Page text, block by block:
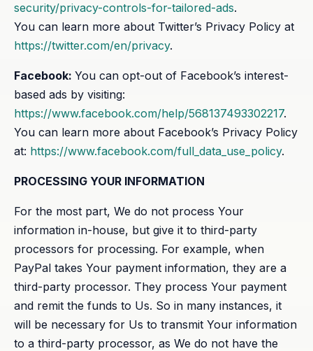
security/privacy-controls-for-tailored-ads.
You can learn more about Twitter’s Privacy Policy at
https://twitter.com/en/privacy.
Facebook: You can opt-out of Facebook’s interest-
based ads by visiting:
https://www.facebook.com/help/568137493302217.
You can learn more about Facebook’s Privacy Policy
at: https://www.facebook.com/full_data_use_policy.
PROCESSING YOUR INFORMATION
For the most part, We do not process Your
information in-house, but give it to third-party
processors for processing. For example, when
PayPal takes Your payment information, they are a
third-party processor. They process Your payment
and remit the funds to Us. So in many instances, it
will be necessary for Us to transmit Your information
to a third-party processor, as We do not have the